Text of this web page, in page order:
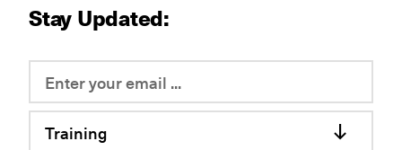
Stay Updated:
Training